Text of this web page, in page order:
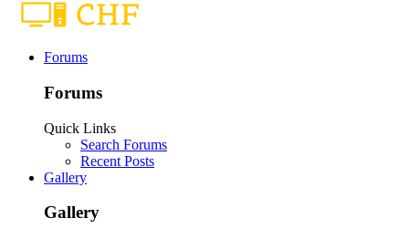
Forums
Forums
Quick Links
Search Forums
Recent Posts
Gallery
Gallery